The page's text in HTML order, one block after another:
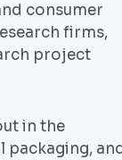
consumer
firms,
project
in the
packaging,